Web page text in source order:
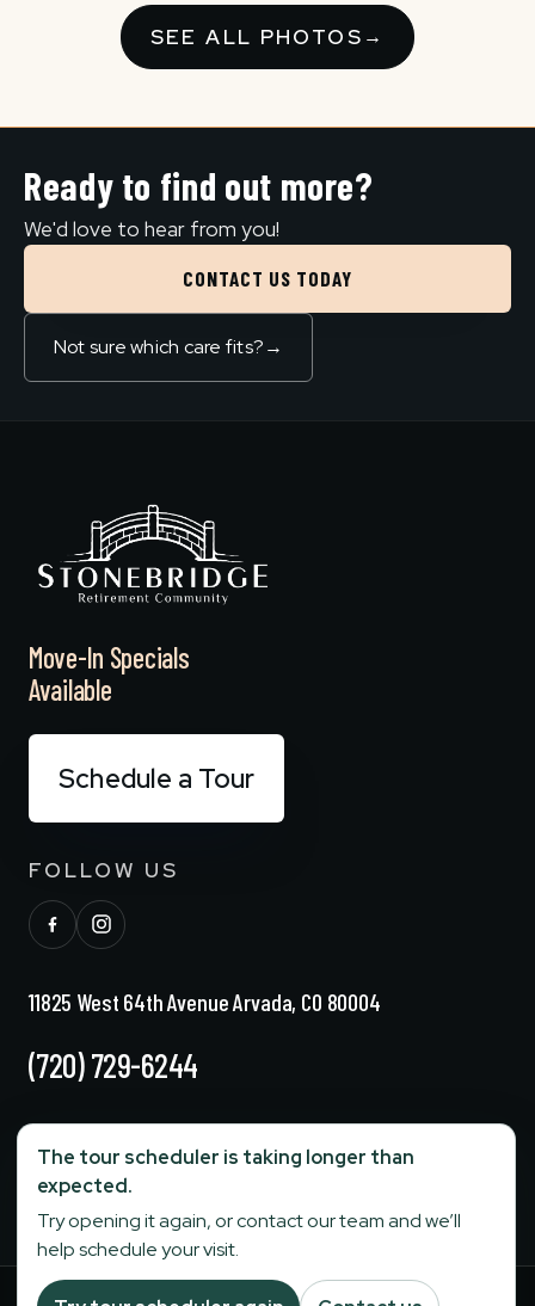
SEE ALL PHOTOS →
Ready to find out more?
We'd love to hear from you!
CONTACT US TODAY
Not sure which care fits?→
The tour scheduler is taking longer than
expected.
Try opening it again, or contact our team and we’ll
help schedule your visit.
Move-In Specials
Available
Schedule a Tour
FOLLOW US
11825 West 64th Avenue Arvada, CO 80004
(720) 729-6244
info@stonebridgesenior.com
Fax:303-284-6774
Your Privacy Choices